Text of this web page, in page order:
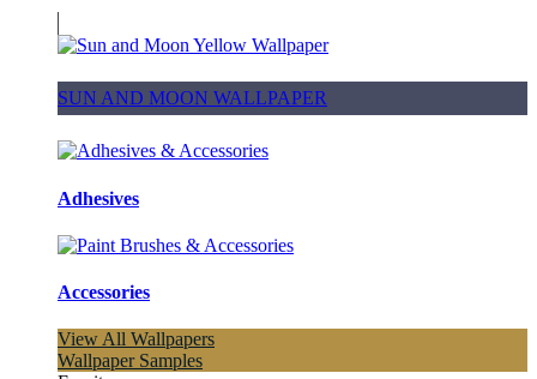
SUN AND MOON WALLPAPER
Adhesives
Accessories
View All Wallpapers
Wallpaper Samples